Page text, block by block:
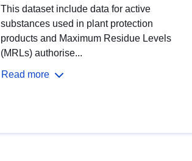
This dataset include data for active
substances used in plant protection
products and Maximum Residue Levels
(MRLs) authorise...
Read more